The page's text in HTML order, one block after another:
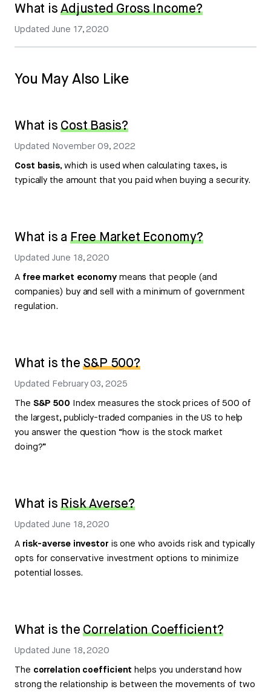
What isAdjusted Gross Income?
UpdatedJune 17, 2020
You May Also Like
What isCost Basis?
Updated November 09, 2022
Cost basis, which is used when calculating taxes, is
typically the amount that you paid when buying a security.
What is a Free Market Economy?
UpdatedJune 18, 2020
A free market economymeans that people (and
companies) buy and sell with a minimum of government
regulation.
What is theS&P 500?
Updated February 03, 2025
The S&P 500 Index measures the stock prices of 500 of
the largest, publicly-traded companies in the US to help
you answer the question “how is the stock market
doing?”
What isRisk Averse?
UpdatedJune 18, 2020
A risk-averse investoris one who avoids risk and typically
opts for conservative investment options to minimize
potential losses.
What is theCorrelation Coefficient?
UpdatedJune 18, 2020
The correlation coefficient helps you understand how
strong the relationship is between the movements of two